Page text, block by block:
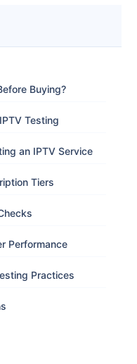
Buying?
Testing
an IPTV Service
Tiers
Performance
Practices